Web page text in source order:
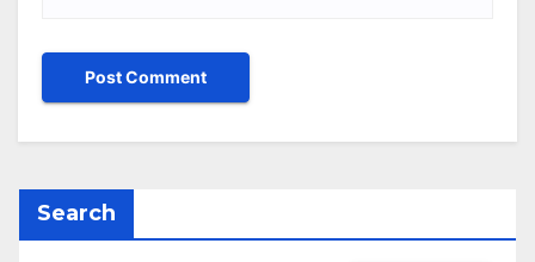
Search